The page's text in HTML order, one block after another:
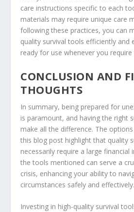
care instructions specific to each
materials may require unique care
following these practices, you can
quality survival tools efficiently and
ready for use whenever you require
CONCLUSION AND
THOUGHTS
In summary, being prepared for
is paramount, and having the right
make all the difference. The
this blog post highlight that quality
necessarily require a large financial
the tools mentioned can serve a
crisis, enhancing your ability to
circumstances safely and effectively.
Investing in high-quality survival